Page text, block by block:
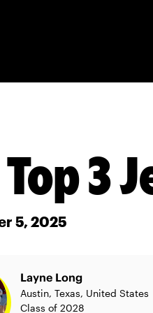
3
5, 2025
Layne Long
Austin, Texas, United States
Class of 2028